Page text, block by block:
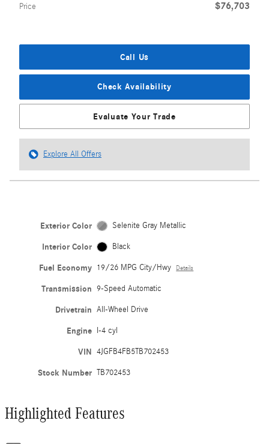
Price $76,703
Call Us
Check Availability
Evaluate Your Trade
Explore All Offers
Exterior Color Selenite Gray Metallic
Interior Color Black
Fuel Economy 19/26 MPG City/Hwy Details
Transmission 9-Speed Automatic
Drivetrain All-Wheel Drive
Engine I-4 cyl
VIN 4JGFB4FB5TB702453
Stock Number TB702453
Highlighted Features